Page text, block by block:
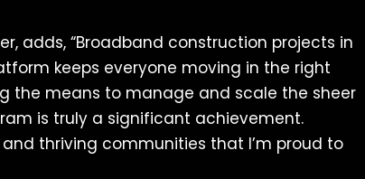
adds, “Broadband construction projects in
keeps everyone moving in the right
the means to manage and scale the sheer
is truly a significant achievement.
and thriving communities that I’m proud to